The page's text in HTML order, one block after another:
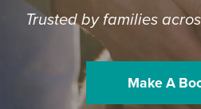
Trusted by families
Make A